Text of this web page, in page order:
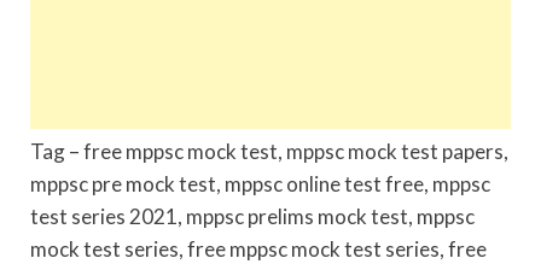
Tag – free mppsc mock test, mppsc mock test papers,
mppsc pre mock test, mppsc online test free, mppsc
test series 2021, mppsc prelims mock test, mppsc
mock test series, free mppsc mock test series, free